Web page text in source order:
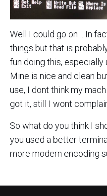
Well I could go on… In
things but that is
fun doing this, especially
Mine is nice and clean
use, I dont think my
got it, still I wont
So what do you think I
you used a better
more modern encoding